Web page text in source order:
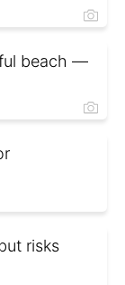
beach —
risks